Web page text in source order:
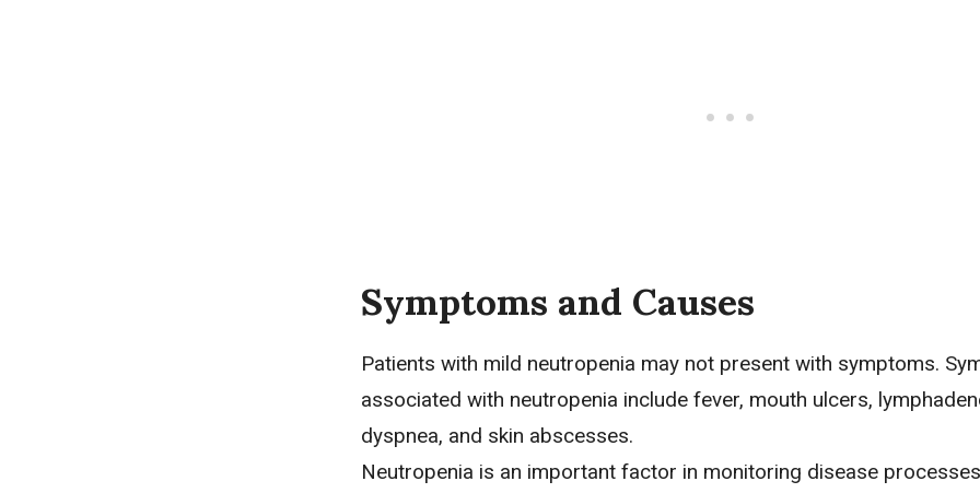
Symptoms and Causes
Patients with mild neutropenia may not present with symptoms.
associated with neutropenia include fever, mouth ulcers,
dyspnea, and skin abscesses.
Neutropenia is an important factor in monitoring disease